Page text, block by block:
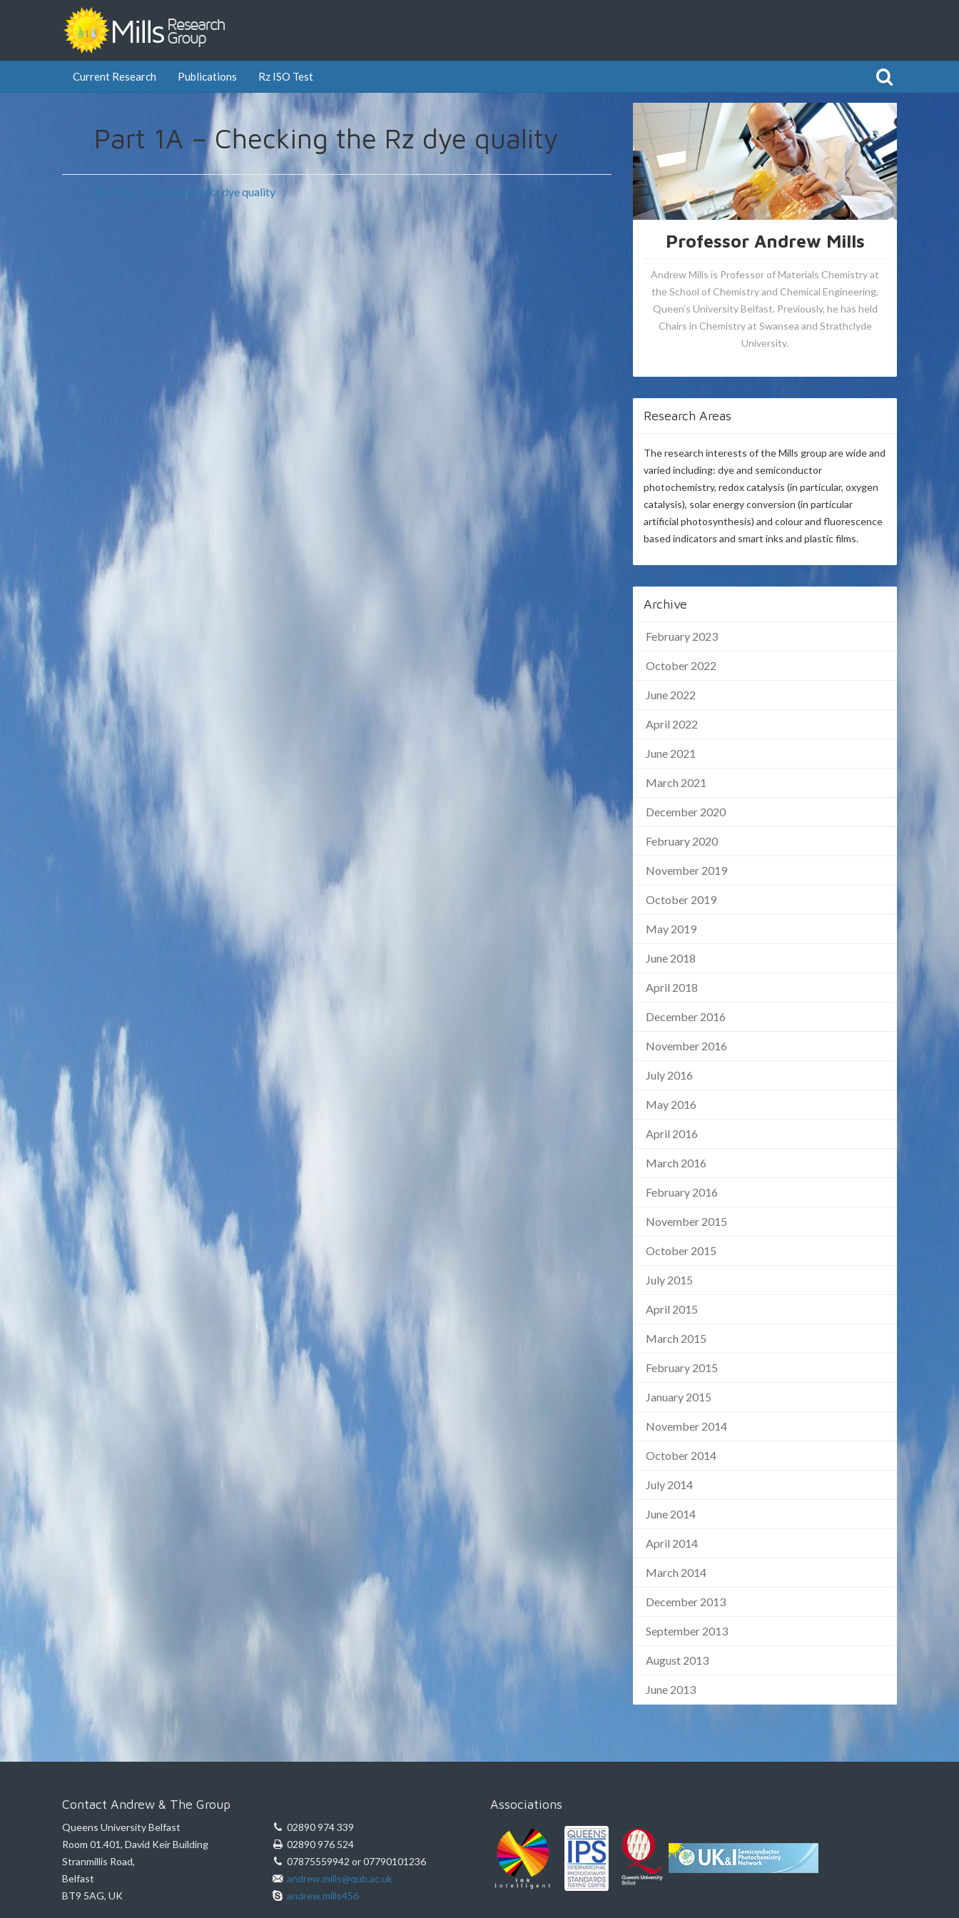
Current Research Publications Rz ISO Test
Part 1A – Checking the Rz dye quality
Part 1A - Checking the Rz dye quality
Professor Andrew Mills
Andrew Mills is Professor of Materials Chemistry at
the School of Chemistry and Chemical Engineering,
Queen’s University Belfast. Previously, he has held
Chairs in Chemistry at Swansea and Strathclyde
University.
Research Areas
The research interests of the Mills group are wide and
varied including: dye and semiconductor
photochemistry, redox catalysis (in particular, oxygen
catalysis), solar energy conversion (in particular
artificial photosynthesis) and colour and fluorescence
based indicators and smart inks and plastic films.
Archive
February 2023
October 2022
June 2022
April 2022
June 2021
March 2021
December 2020
February 2020
November 2019
October 2019
May 2019
June 2018
April 2018
December 2016
November 2016
July 2016
May 2016
April 2016
March 2016
February 2016
November 2015
October 2015
July 2015
April 2015
March 2015
February 2015
January 2015
November 2014
October 2014
July 2014
June 2014
April 2014
March 2014
December 2013
September 2013
August 2013
June 2013
Contact Andrew & The Group
Queens University Belfast
Room 01.401, David Keir Building
Stranmillis Road,
Belfast
BT9 5AG, UK
02890 974 339
02890 976 524
07875559942 or 07790101236
andrew.mills@qub.ac.uk
andrew.mills456
Associations